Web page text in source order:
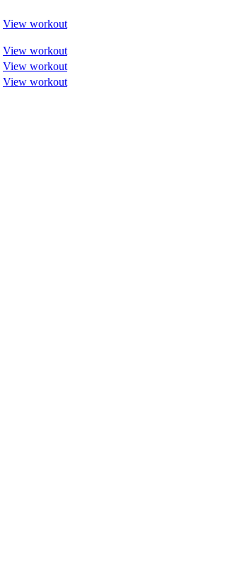
View workout
View workout
View workout
View workout